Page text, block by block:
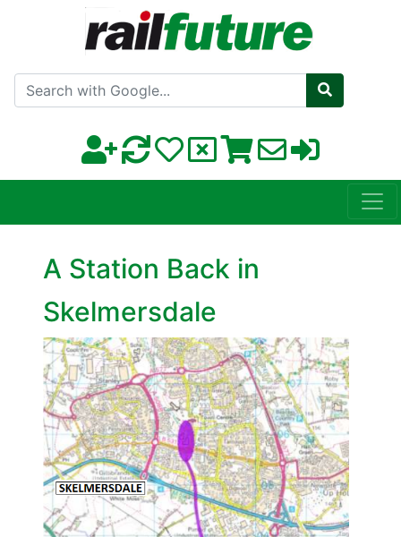
Search with Google
A Station Back in
Skelmersdale